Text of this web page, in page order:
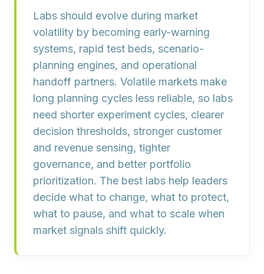
Labs should evolve during market
volatility by becoming early-warning
systems, rapid test beds, scenario-
planning engines, and operational
handoff partners. Volatile markets make
long planning cycles less reliable, so labs
need shorter experiment cycles, clearer
decision thresholds, stronger customer
and revenue sensing, tighter
governance, and better portfolio
prioritization. The best labs help leaders
decide what to change, what to protect,
what to pause, and what to scale when
market signals shift quickly.